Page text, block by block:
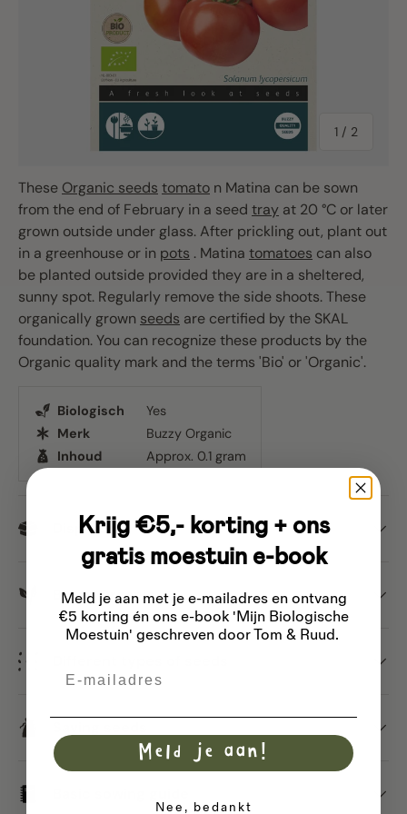
1 / of
2
These Organic seeds tomato n Matina can be sown
from the end of February in a seed tray at 20 °C or later
grown outside under glass. After prickling out, plant out
in a greenhouse or in pots . Matina tomatoes can also
be planted outside provided they are in a sheltered,
sunny spot. Regularly remove the side shoots. These
organically grown seeds are certified by the SKAL
foundation. You can recognize these products by the
Organic quality mark and the terms 'Bio' or 'Organic'.
Biologisch
Yes
Merk
Buzzy Organic
Inhoud
Approx. 0.1 gram
Dispatch
Buzzy Organic
Krijg €5,- korting + ons
gratis moestuin e-book
Meld je aan met je e-mailadres en ontvang
€5 korting én ons e-book 'Mijn Biologische
Moestuin' geschreven door Tom & Ruud.
Meld je aan!
Nee, bedankt